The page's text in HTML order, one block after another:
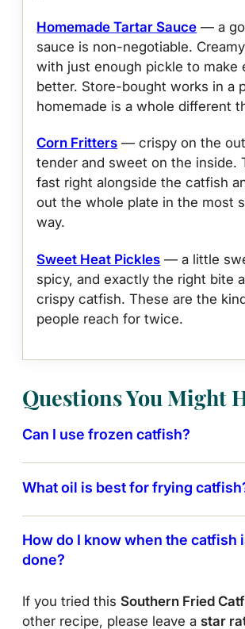
Homemade Tartar Sauce — a
sauce is non-negotiable.
with just enough pickle to make
better. Store-bought works in a
homemade is a whole different
Corn Fritters — crispy on the
tender and sweet on the inside.
fast right alongside the catfish
out the whole plate in the most
way.
Sweet Heat Pickles — a little
spicy, and exactly the right bite
crispy catfish. These are the
people reach for twice.
Questions You Might
Can I use frozen catfish?
What oil is best for frying
How do I know when the catfish
done?
If you tried this Southern Fried
other recipe, please leave a star